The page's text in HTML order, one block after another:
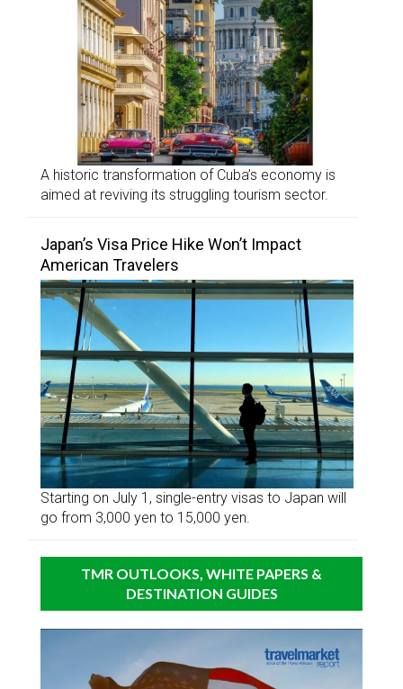
A historic transformation of Cuba’s economy is
aimed at reviving its struggling tourism sector.
Japan’s Visa Price Hike Won’t Impact
American Travelers
Starting on July 1, single-entry visas to Japan will
go from 3,000 yen to 15,000 yen.
TMR OUTLOOKS, WHITE PAPERS &
DESTINATION GUIDES